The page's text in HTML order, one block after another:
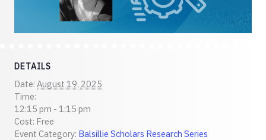
DETAILS
Date: August 19, 2025
Time:
12:15 pm - 1:15 pm
Cost: Free
Event Category: Balsillie Scholars Research Series